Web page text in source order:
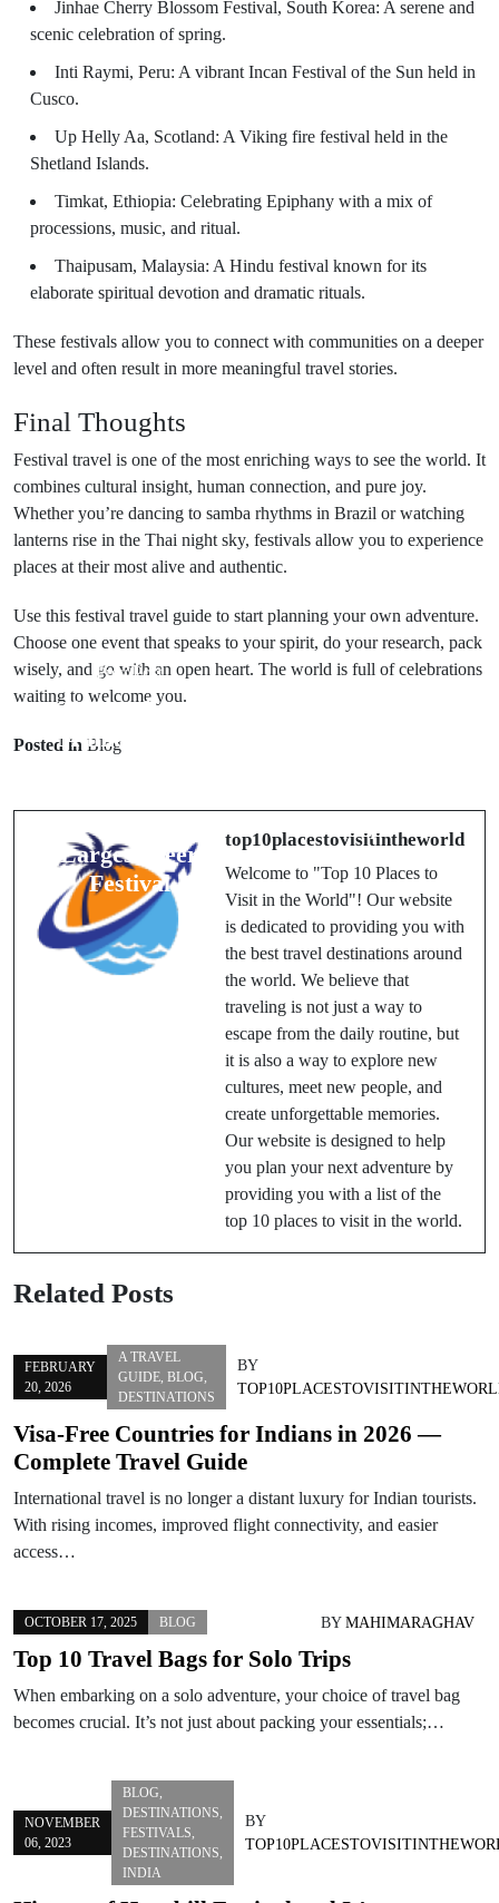
Jinhae Cherry Blossom Festival, South Korea: A serene and
scenic celebration of spring.
Inti Raymi, Peru: A vibrant Incan Festival of the Sun held in
Cusco.
Up Helly Aa, Scotland: A Viking fire festival held in the
Shetland Islands.
Timkat, Ethiopia: Celebrating Epiphany with a mix of
processions, music, and ritual.
Thaipusam, Malaysia: A Hindu festival known for its
elaborate spiritual devotion and dramatic rituals.
These festivals allow you to connect with communities on a deeper
level and often result in more meaningful travel stories.
Final Thoughts
Festival travel is one of the most enriching ways to see the world. It
combines cultural insight, human connection, and pure joy.
Whether you’re dancing to samba rhythms in Brazil or watching
lanterns rise in the Thai night sky, festivals allow you to experience
places at their most alive and authentic.
Use this festival travel guide to start planning your own adventure.
Choose one event that speaks to your spirit, do your research, pack
wisely, and go with an open heart. The world is full of celebrations
waiting to welcome you.
Posted in Blog
Prev Post
Oktoberfest in
Munich 2025:
World’s
Largest Beer
Festival
Complete
Roadmap
top10placestovisitintheworld
Welcome to "Top 10 Places to
Visit in the World"! Our website
is dedicated to providing you with
the best travel destinations around
the world. We believe that
traveling is not just a way to
escape from the daily routine, but
it is also a way to explore new
cultures, meet new people, and
create unforgettable memories.
Our website is designed to help
you plan your next adventure by
providing you with a list of the
top 10 places to visit in the world.
Related Posts
FEBRUARY
20, 2026
A TRAVEL
GUIDE, BLOG,
DESTINATIONS
BY
Visa-Free Countries for Indians in 2026 —
Complete Travel Guide
International travel is no longer a distant luxury for Indian tourists.
With rising incomes, improved flight connectivity, and easier
access…
OCTOBER 17, 2025 BLOG BY MAHIMARAGHAV
Top 10 Travel Bags for Solo Trips
When embarking on a solo adventure, your choice of travel bag
becomes crucial. It’s not just about packing your essentials;…
NOVEMBER
06, 2023
BLOG,
DESTINATIONS,
FESTIVALS,
DESTINATIONS,
INDIA
BY